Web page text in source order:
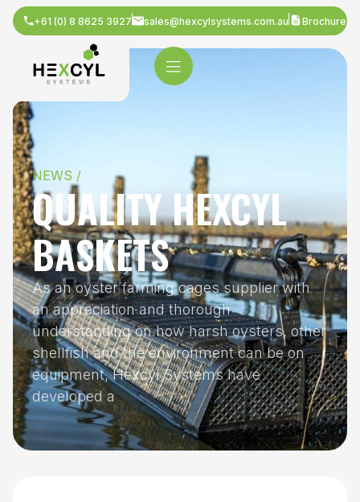
+61 (0) 8 8625 3927 sales@hexcylsystems.com.au Brochure
NEWS /
QUALITY HEXCYL
BASKETS
As an oyster farming cages supplier with
an appreciation and thorough
understanding on how harsh oysters, other
shellfish and the environment can be on
equipment, Hexcyl Systems have
developed a